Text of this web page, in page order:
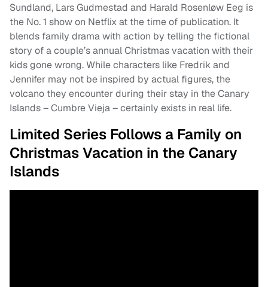
Sundland, Lars Gudmestad and Harald Rosenløw Eeg is
the No. 1 show on Netflix at the time of publication. It
blends family drama with action by telling the fictional
story of a couple’s annual Christmas vacation with their
kids gone wrong. While characters like Fredrik and
Jennifer may not be inspired by actual figures, the
volcano they encounter during their stay in the Canary
Islands – Cumbre Vieja – certainly exists in real life.
Limited Series Follows a Family on
Christmas Vacation in the Canary
Islands